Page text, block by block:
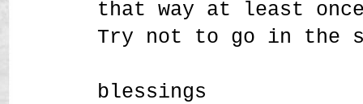
that way at least
Try not to go in the
blessings